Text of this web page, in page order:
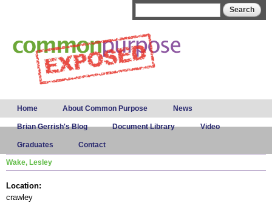
Main menu
Home About Common Purpose News
Brian Gerrish's Blog Document Library Video
Graduates Contact
Wake, Lesley
Location:
crawley